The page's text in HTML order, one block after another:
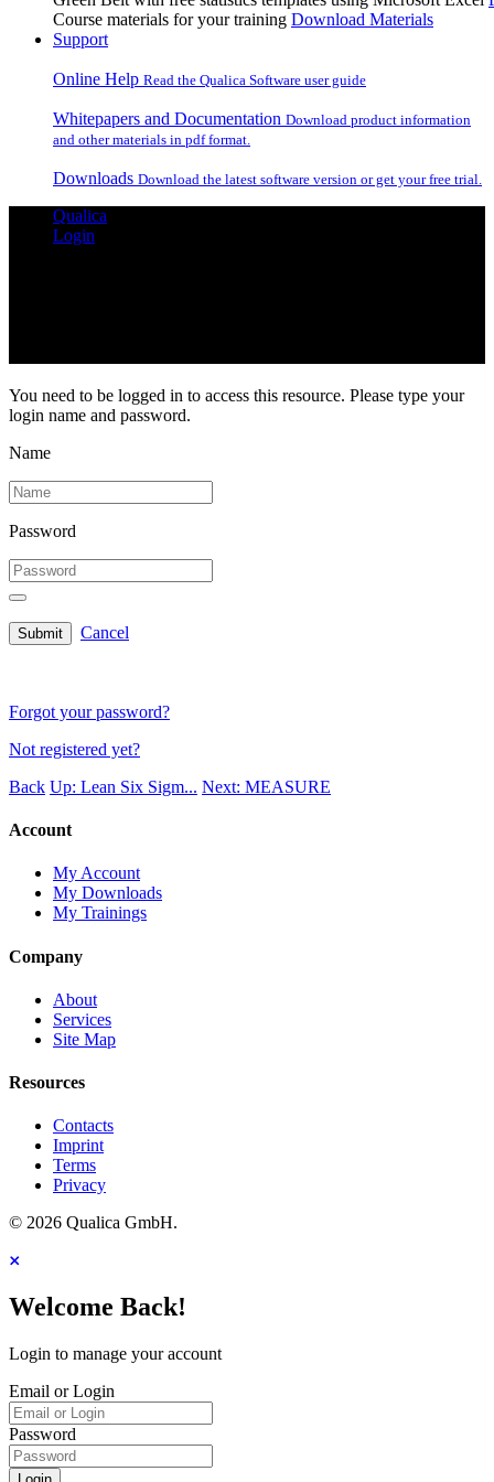
Course materials for your training Download Materials
Support
Online Help Read the Qualica Software user guide
Whitepapers and Documentation Download product information
and other materials in pdf format.
Downloads Download the latest software version or get your free trial.
Qualica
Login
You need to be logged in to access this resource. Please type your
login name and password.
Name
Password
Submit Cancel
Forgot your password?
Not registered yet?
Back Up: Lean Six Sigm... Next: MEASURE
Account
My Account
My Downloads
My Trainings
Company
About
Services
Site Map
Resources
Contacts
Imprint
Terms
Privacy
© 2026 Qualica GmbH.
Welcome Back!
Login to manage your account
Email or Login
Password